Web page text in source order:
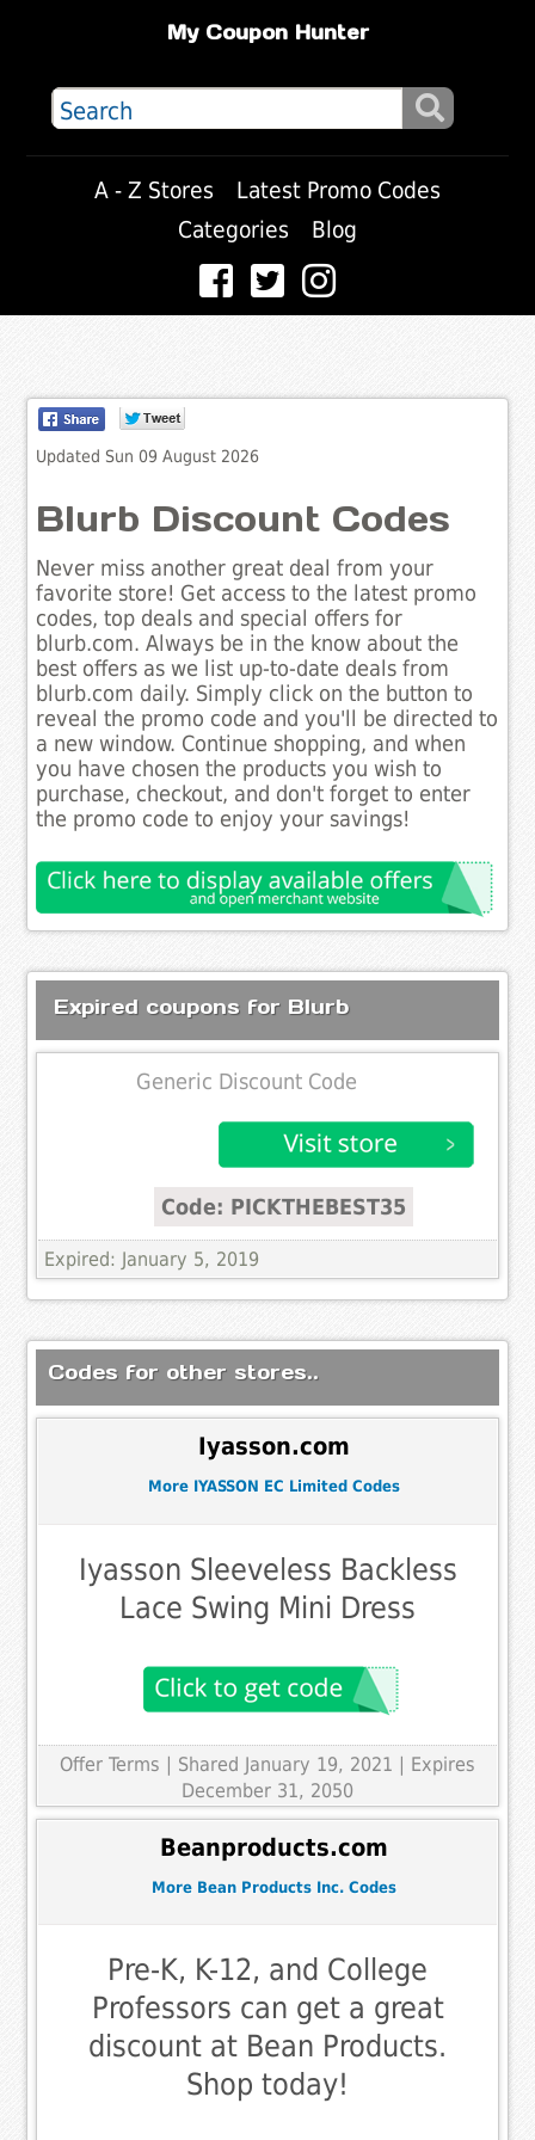
My Coupon Hunter
A - Z Stores
Latest Promo Codes
Categories
Blog
Updated Sun 09 August 2026
Blurb Discount Codes
Never miss another great deal from your
favorite store! Get access to the latest promo
codes, top deals and special offers for
blurb.com. Always be in the know about the
best offers as we list up-to-date deals from
blurb.com daily. Simply click on the button to
reveal the promo code and you'll be directed to
a new window. Continue shopping, and when
you have chosen the products you wish to
purchase, checkout, and don't forget to enter
the promo code to enjoy your savings!
Expired coupons for Blurb
Generic Discount Code
Code: PICKTHEBEST35
Expired: January 5, 2019
Codes for other stores..
Iyasson.com
More IYASSON EC Limited Codes
Iyasson Sleeveless Backless
Lace Swing Mini Dress
Offer Terms | Shared January 19, 2021 | Expires
December 31, 2050
Beanproducts.com
More Bean Products Inc. Codes
Pre-K, K-12, and College
Professors can get a great
discount at Bean Products.
Shop today!